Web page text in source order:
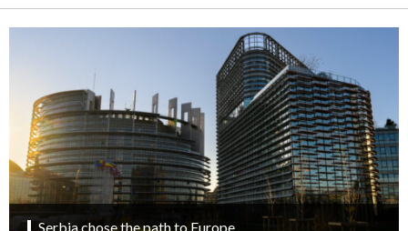
Serbia chose the path to Europe